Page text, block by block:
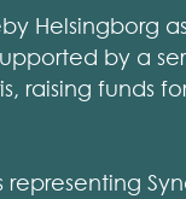
Helsingborg
by a
raising funds